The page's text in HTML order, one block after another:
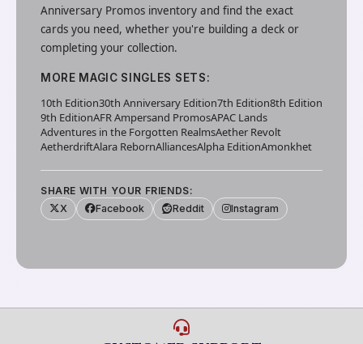
Anniversary Promos inventory and find the exact
cards you need, whether you're building a deck or
completing your collection.
MORE MAGIC SINGLES SETS:
10th Edition30th Anniversary Edition7th Edition8th Edition
9th EditionAFR Ampersand PromosAPAC Lands
Adventures in the Forgotten RealmsAether Revolt
AetherdriftAlara RebornAlliancesAlpha EditionAmonkhet
SHARE WITH YOUR FRIENDS:
X
Facebook Reddit Instagram